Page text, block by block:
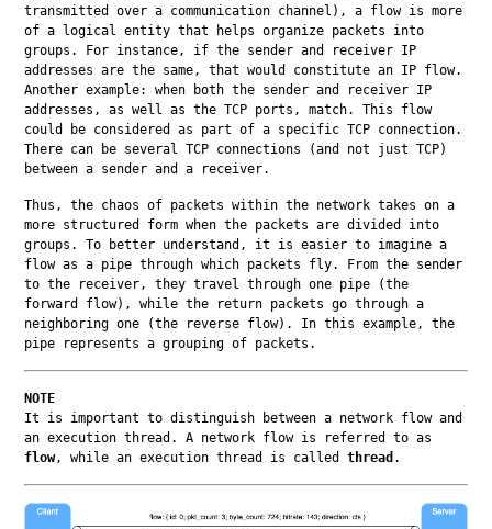
transmitted over a communication channel), a flow is more
of a logical entity that helps organize packets into
groups. For instance, if the sender and receiver IP
addresses are the same, that would constitute an IP flow.
Another example: when both the sender and receiver IP
addresses, as well as the TCP ports, match. This flow
could be considered as part of a specific TCP connection.
There can be several TCP connections (and not just TCP)
between a sender and a receiver.
Thus, the chaos of packets within the network takes on a
more structured form when the packets are divided into
groups. To better understand, it is easier to imagine a
flow as a pipe through which packets fly. From the sender
to the receiver, they travel through one pipe (the
forward flow), while the return packets go through a
neighboring one (the reverse flow). In this example, the
pipe represents a grouping of packets.
NOTE
It is important to distinguish between a network flow and
flow, while an execution thread is called thread .